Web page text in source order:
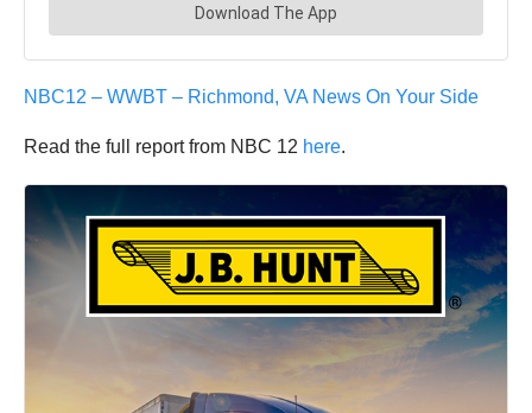
NBC12 – WWBT – Richmond, VA News On Your Side
Read the full report from NBC 12 here.